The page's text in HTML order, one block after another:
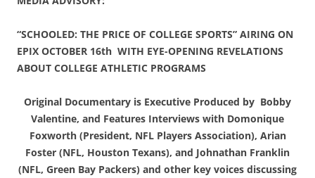
“SCHOOLED: THE PRICE OF COLLEGE SPORTS” AIRING ON
EPIX OCTOBER 16th WITH EYE-OPENING REVELATIONS
ABOUT COLLEGE ATHLETIC PROGRAMS
Original Documentary is Executive Produced by Bobby
Valentine, and Features Interviews with Domonique
Foxworth (President, NFL Players Association), Arian
Foster (NFL, Houston Texans), and Johnathan Franklin
(NFL, Green Bay Packers) and other key voices discussing